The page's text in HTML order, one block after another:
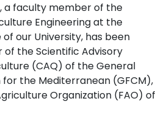
a faculty member of the
Engineering at the
our University, has been
the Scientific Advisory
(CAQ) of the General
for the Mediterranean (GFCM),
Organization (FAO) of